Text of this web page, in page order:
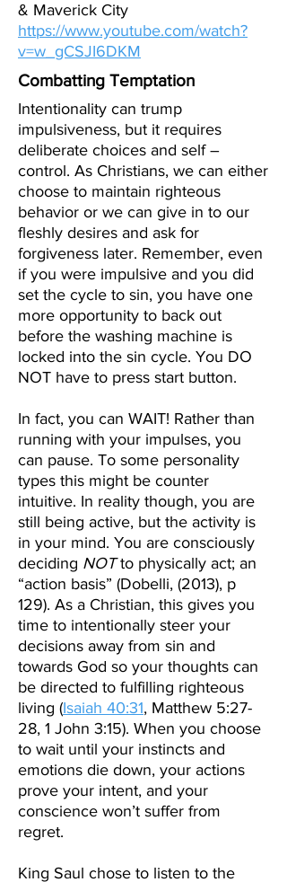
& Maverick City
https://www.youtube.com/watch?
v=w_gCSJI6DKM
Combatting Temptation
Intentionality can trump
impulsiveness, but it requires
deliberate choices and self –
control. As Christians, we can either
choose to maintain righteous
behavior or we can give in to our
fleshly desires and ask for
forgiveness later. Remember, even
if you were impulsive and you did
set the cycle to sin, you have one
more opportunity to back out
before the washing machine is
locked into the sin cycle. You DO
NOT have to press start button.
In fact, you can WAIT! Rather than
running with your impulses, you
can pause. To some personality
types this might be counter
intuitive. In reality though, you are
still being active, but the activity is
in your mind. You are consciously
deciding NOTto physically act; an
“action basis” (Dobelli, (2013), p
129). As a Christian, this gives you
time to intentionally steer your
decisions away from sin and
towards God so your thoughts can
be directed to fulfilling righteous
living (Isaiah 40:31, Matthew 5:27-
28, 1 John 3:15). When you choose
to wait until your instincts and
emotions die down, your actions
prove your intent, and your
conscience won’t suffer from
regret.
King Saul chose to listen to the